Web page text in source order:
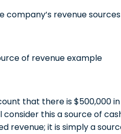
revenue
that there is $500,000
consider this a source of
revenue; it is simply a